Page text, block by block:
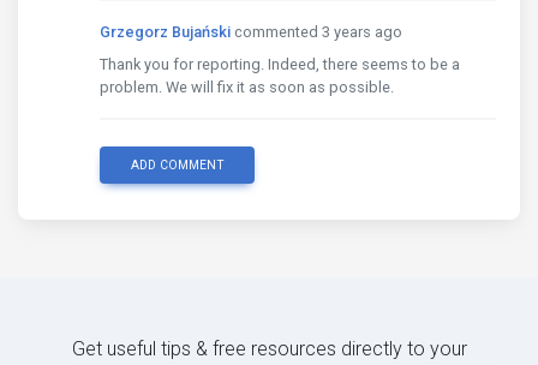
Grzegorz Bujański commented 3 years ago
Thank you for reporting. Indeed, there seems to be a
problem. We will fix it as soon as possible.
ADD COMMENT
Get useful tips & free resources directly to your